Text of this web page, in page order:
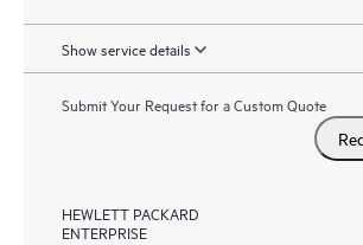
Show service details
Submit Your Request for a Custom Quote
HEWLETT PACKARD
ENTERPRISE